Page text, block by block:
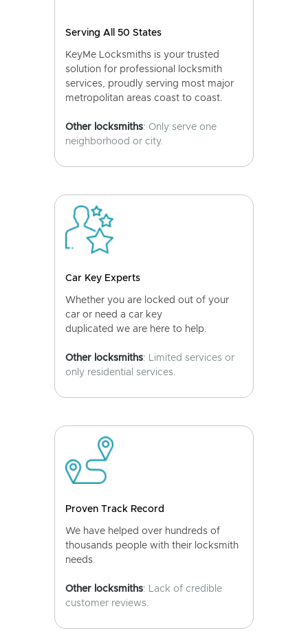
Serving All 50 States
KeyMe Locksmiths is your trusted
solution for professional locksmith
services, proudly serving most major
metropolitan areas coast to coast.
Other locksmiths: Only serve one
neighborhood or city.
Car Key Experts
Whether you are locked out of your
car or need a car key
duplicated we are here to help.
Other locksmiths: Limited services or
only residential services.
Proven Track Record
We have helped over hundreds of
thousands people with their locksmith
needs.
Other locksmiths: Lack of credible
customer reviews.